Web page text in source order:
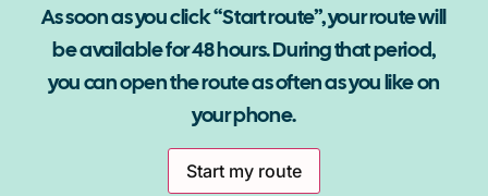
As soon as you click “Start route”, your route will
be available for 48 hours. During that period,
you can open the route as often as you like on
your phone.
Start my route